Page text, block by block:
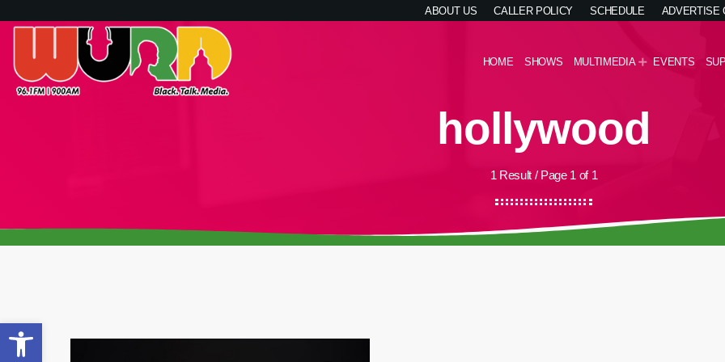
Open toolbar
ABOUT US CALLER POLICY SCHEDULE ADVERTISE
HOME SHOWS MULTIMEDIA EVENTS
hollywood
1 Result / Page 1 of 1